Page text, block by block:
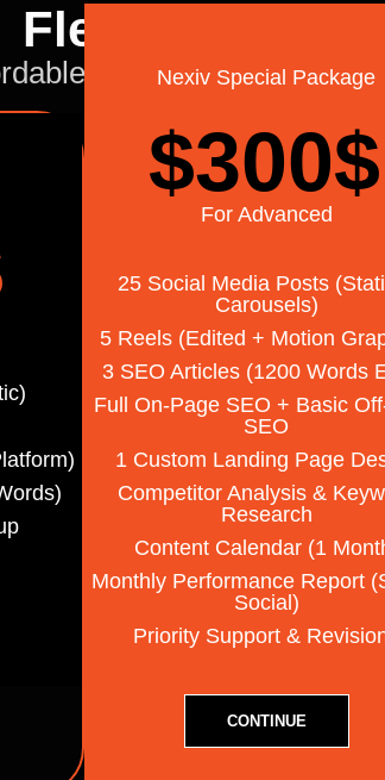
Flexible
and Flexible
Nexiv Special Package
$300$
For Advanced
25 Social Media Posts
Carousels)
5 Reels (edited + Motion
3 SEO Articles (1200 Words
Full On-Page SEO + Basic
SEO
1 Custom Landing Page
Competitor Analysis &
Research
Content Calendar (1
Monthly Performance Report
Social)
Priority Support &
CONTINUE